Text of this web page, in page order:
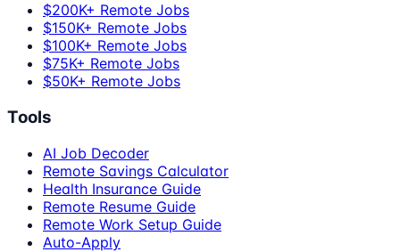
$200K+ Remote Jobs
$150K+ Remote Jobs
$100K+ Remote Jobs
$75K+ Remote Jobs
$50K+ Remote Jobs
Tools
AI Job Decoder
Remote Savings Calculator
Health Insurance Guide
Remote Resume Guide
Remote Work Setup Guide
Auto-Apply